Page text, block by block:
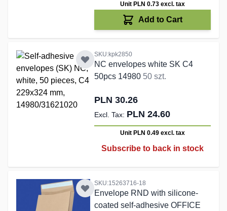
Unit PLN 0.73 excl. tax
Add to Cart
SKU:kpk2850
NC envelopes white SK C4
50pcs 14980 50 szt.
PLN 30.26
PLN 24.60
Unit PLN 0.49 excl. tax
Subscribe to back in stock
SKU:15263716-18
Envelope RND with silicone-
coated self-adhesive OFFICE